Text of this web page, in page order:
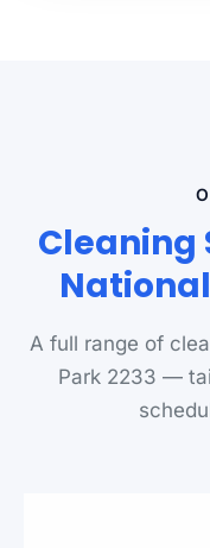
Cleaning
National
A full range of
Park 2233 —